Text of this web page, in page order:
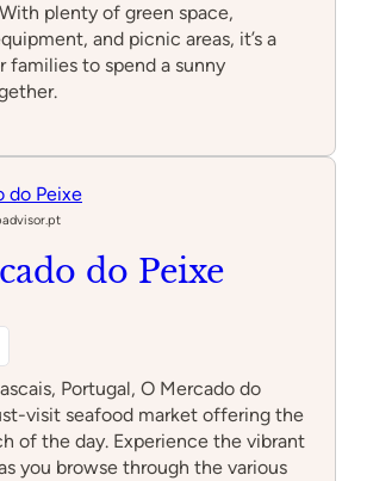
plenty of green space,
and picnic areas, it’s a
families to spend a sunny
do Peixe
Portugal, O Mercado do
visit seafood market offering the
of the day. Experience the vibrant
you browse through the various